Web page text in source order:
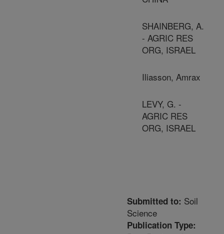
SHAINBERG, A.
- AGRIC RES
ORG, ISRAEL
Iliasson, Amrax
LEVY, G. -
AGRIC RES
ORG, ISRAEL
Submitted to: Soil
Science
Publication Type: